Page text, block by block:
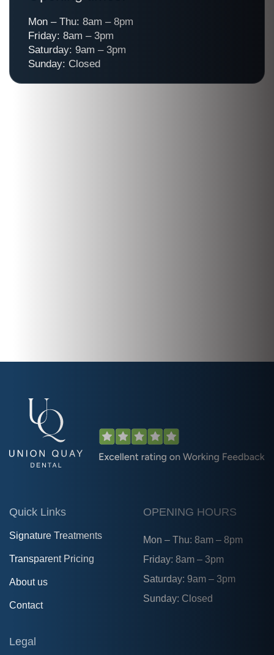
Mon – Thu: 8am – 8pm
Friday: 8am – 3pm
Saturday: 9am – 3pm
Sunday: Closed
Quick Links
Signature Treatments
Transparent Pricing
About us
Contact
OPENING HOURS
Mon – Thu: 8am – 8pm
Friday: 8am – 3pm
Saturday: 9am – 3pm
Sunday: Closed
Legal